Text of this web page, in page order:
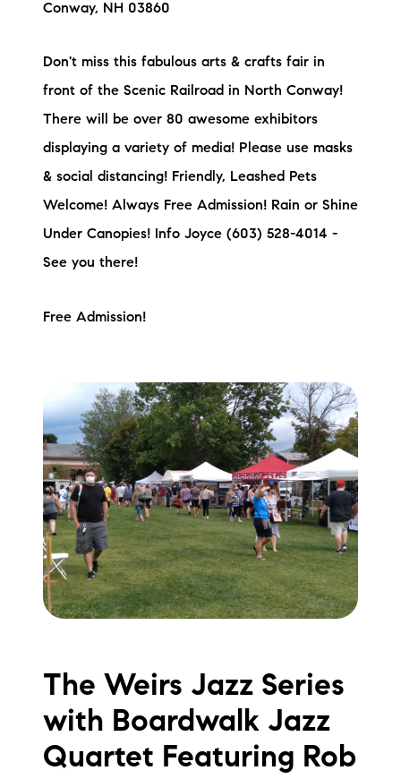
Conway, NH 03860
Don't miss this fabulous arts & crafts fair in
front of the Scenic Railroad in North Conway!
There will be over 80 awesome exhibitors
displaying a variety of media! Please use masks
& social distancing! Friendly, Leashed Pets
Welcome! Always Free Admission! Rain or Shine
Under Canopies! Info Joyce (603) 528-4014 -
See you there!
Free Admission!
The Weirs Jazz Series
with Boardwalk Jazz
Quartet Featuring Rob